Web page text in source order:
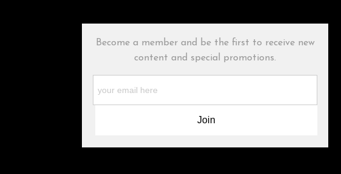
Become a member and be the first to receive new
content and special promotions.